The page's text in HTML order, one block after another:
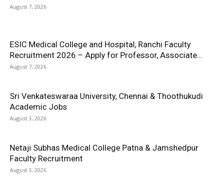
August 7, 2026
ESIC Medical College and Hospital, Ranchi Faculty
Recruitment 2026 – Apply for Professor, Associate...
August 7, 2026
Sri Venkateswaraa University, Chennai & Thoothukudi
Academic Jobs
August 3, 2026
Netaji Subhas Medical College Patna & Jamshedpur
Faculty Recruitment
August 3, 2026